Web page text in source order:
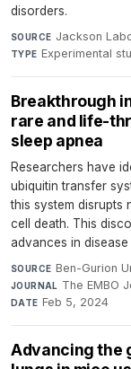
disorders.
SOURCE Jackson
TYPE Experimental
Breakthrough
rare and life-
sleep apnea
Researchers have
ubiquitin transfer
this system disrupts
cell death. This
advances in
SOURCE Ben-Gurion
JOURNAL The EMBO
DATE Feb 5, 2024
Advancing the